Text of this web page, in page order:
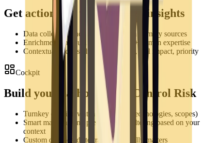
Get actionable vulnerability insights
Data collection and aggregation from primary sources
Enrichment and qualification via AI + human expertise
Contextualized insights: actionability, real impact, priority
Cockpit
Build your dashboards & Control Risk
Turnkey creation watchlists (assets, technologies, scopes)
Smart matching and preconfigured filtering based on your
context
Custom dashboards to track what really matters